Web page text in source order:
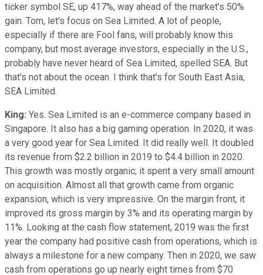
ticker symbol SE, up 417%, way ahead of the market's 50%
gain. Tom, let's focus on Sea Limited. A lot of people,
especially if there are Fool fans, will probably know this
company, but most average investors, especially in the U.S.,
probably have never heard of Sea Limited, spelled SEA. But
that's not about the ocean. I think that's for South East Asia,
SEA Limited.
King: Yes. Sea Limited is an e-commerce company based in
Singapore. It also has a big gaming operation. In 2020, it was
a very good year for Sea Limited. It did really well. It doubled
its revenue from $2.2 billion in 2019 to $4.4 billion in 2020.
This growth was mostly organic; it spent a very small amount
on acquisition. Almost all that growth came from organic
expansion, which is very impressive. On the margin front, it
improved its gross margin by 3% and its operating margin by
11%. Looking at the cash flow statement, 2019 was the first
year the company had positive cash from operations, which is
always a milestone for a new company. Then in 2020, we saw
cash from operations go up nearly eight times from $70